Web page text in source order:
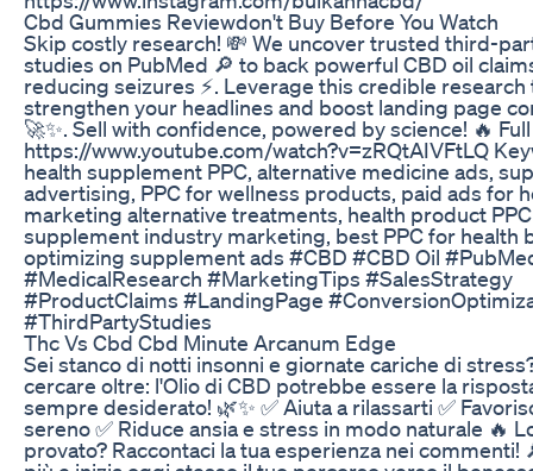
Cbd Gummies Reviewdon't Buy Before You Watch
Skip costly research! 💸 We uncover trusted third-
studies on PubMed 🔎 to back powerful CBD oil
reducing seizures ⚡️. Leverage this credible research
strengthen your headlines and boost landing page
🚀✨. Sell with confidence, powered by science! 🔥
https://www.youtube.com/watch?v=zRQtAIVFtLQ
health supplement PPC, alternative medicine ads,
advertising, PPC for wellness products, paid ads for
marketing alternative treatments, health product
supplement industry marketing, best PPC for health
optimizing supplement ads #CBD #CBD Oil
#MedicalResearch #MarketingTips #SalesStrategy
#ProductClaims #LandingPage
#ThirdPartyStudies
Thc Vs Cbd Cbd Minute Arcanum Edge
Sei stanco di notti insonni e giornate cariche di
cercare oltre: l'Olio di CBD potrebbe essere la
sempre desiderato! 🌿✨ ✅ Aiuta a rilassarti ✅
sereno ✅ Riduce ansia e stress in modo naturale 🔥
provato? Raccontaci la tua esperienza nei commenti!